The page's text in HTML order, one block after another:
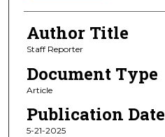
Author Title
Staff Reporter
Document Type
Article
Publication Date
5-21-2025